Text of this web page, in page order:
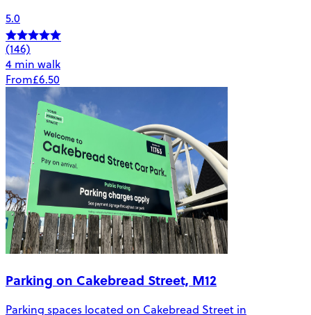
5.0
(146)
4 min walk
From£6.50
Parking on Cakebread Street, M12
Parking spaces located on Cakebread Street in